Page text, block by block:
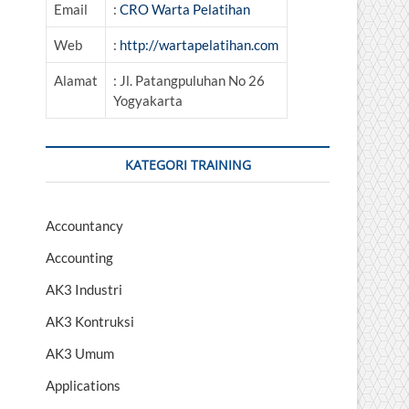
Email : CRO Warta Pelatihan
Web : http://wartapelatihan.com
Alamat
: Jl. Patangpuluhan No 26
Yogyakarta
KATEGORI TRAINING
Accountancy
Accounting
AK3 Industri
AK3 Kontruksi
AK3 Umum
Applications